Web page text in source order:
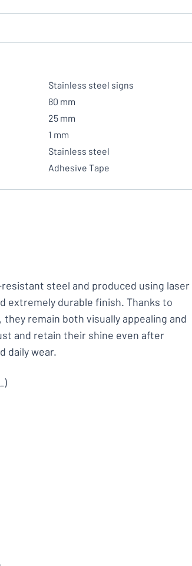
Stainless steel signs
80 mm
25 mm
1 mm
Stainless steel
Adhesive Tape
steel and produced using laser
extremely durable finish. Thanks to
remain both visually appealing and
and retain their shine even after
daily wear.